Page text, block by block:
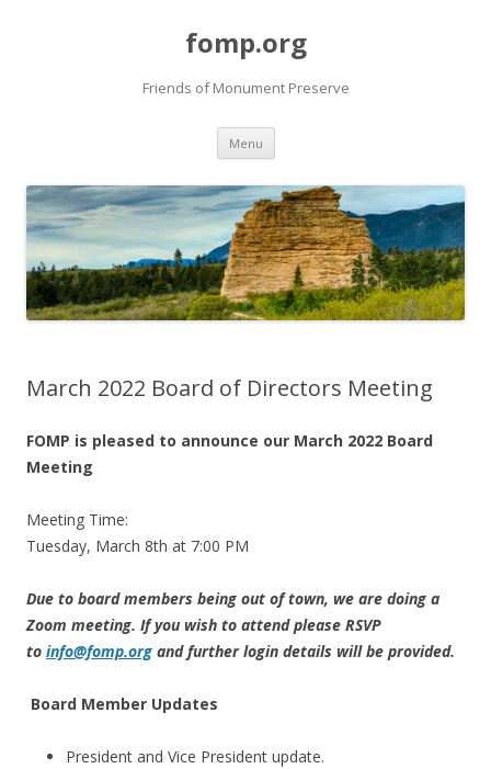
fomp.org
Friends of Monument Preserve
Menu Skip
content
March 2022 Board of Directors Meeting
FOMP is pleased to announce our March 2022 Board
Meeting
Meeting Time:
Tuesday, March 8th at 7:00 PM
Due to board members being out of town, we are doing a
Zoom meeting. If you wish to attend please RSVP
to info@fomp.org and further login details will be provided.
Board Member Updates
President and Vice President update.